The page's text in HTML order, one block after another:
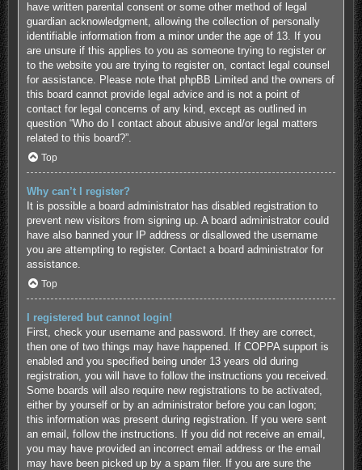
have written parental consent or some other method of legal
guardian acknowledgment, allowing the collection of personally
identifiable information from a minor under the age of 13. If you
are unsure if this applies to you as someone trying to register or
to the website you are trying to register on, contact legal counsel
for assistance. Please note that phpBB Limited and the owners of
this board cannot provide legal advice and is not a point of
contact for legal concerns of any kind, except as outlined in
question “Who do I contact about abusive and/or legal matters
related to this board?”.
Top
Why can’t I register?
It is possible a board administrator has disabled registration to
prevent new visitors from signing up. A board administrator could
have also banned your IP address or disallowed the username
you are attempting to register. Contact a board administrator for
assistance.
Top
I registered but cannot login!
First, check your username and password. If they are correct,
then one of two things may have happened. If COPPA support is
enabled and you specified being under 13 years old during
registration, you will have to follow the instructions you received.
Some boards will also require new registrations to be activated,
either by yourself or by an administrator before you can logon;
this information was present during registration. If you were sent
an email, follow the instructions. If you did not receive an email,
you may have provided an incorrect email address or the email
may have been picked up by a spam filer. If you are sure the